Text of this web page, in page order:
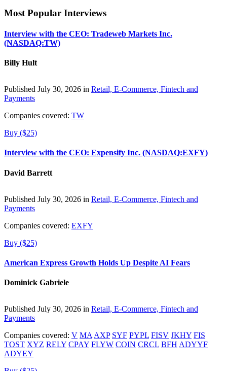
Most Popular Interviews
Interview with the CEO: Tradeweb Markets Inc.
(NASDAQ:TW)
Billy Hult
Published July 30, 2026 in Retail, E-Commerce, Fintech and
Payments
Companies covered: TW
Buy ($25)
Interview with the CEO: Expensify Inc. (NASDAQ:EXFY)
David Barrett
Published July 30, 2026 in Retail, E-Commerce, Fintech and
Payments
Companies covered: EXFY
Buy ($25)
American Express Growth Holds Up Despite AI Fears
Dominick Gabriele
Published July 30, 2026 in Retail, E-Commerce, Fintech and
Payments
Companies covered: V MA AXP SYF PYPL FISV JKHY FIS
TOST XYZ RELY CPAY FLYW COIN CRCL BFH ADYYF
ADYEY